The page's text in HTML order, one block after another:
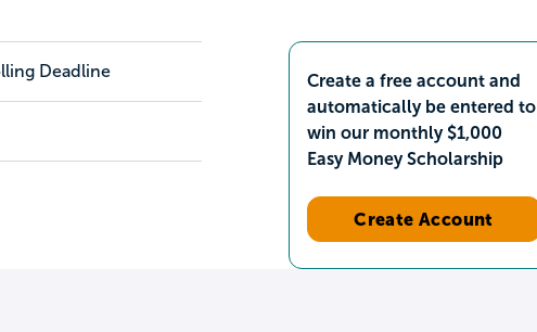
Deadline
Create a free account and
automatically be entered to
win our monthly $1,000
Easy Money Scholarship
Create Account